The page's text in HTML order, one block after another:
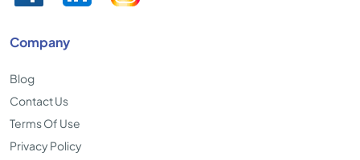
Company
Blog
Contact Us
Terms Of Use
Privacy Policy